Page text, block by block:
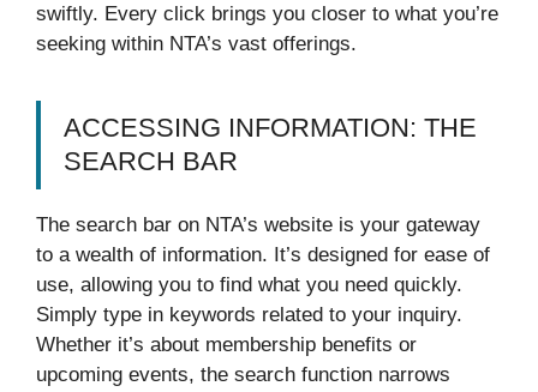
swiftly. Every click brings you closer to what you’re
seeking within NTA’s vast offerings.
ACCESSING INFORMATION: THE
SEARCH BAR
The search bar on NTA’s website is your gateway
to a wealth of information. It’s designed for ease of
use, allowing you to find what you need quickly.
Simply type in keywords related to your inquiry.
Whether it’s about membership benefits or
upcoming events, the search function narrows